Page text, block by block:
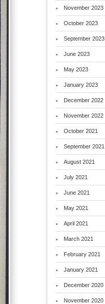
November 2023
October 2023
September 2023
June 2023
May 2023
January 2023
December 2022
November 2022
October 2021
September 2021
August 2021
July 2021
June 2021
May 2021
April 2021
March 2021
February 2021
January 2021
December 2020
November 2020